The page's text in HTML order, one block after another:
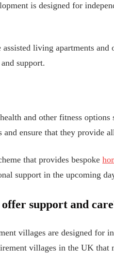
is designed for
assisted living apartments
support.
and other fitness options
and ensure that they provide
that provides bespoke
support in the upcoming
support and
villages are designed for
villages in the UK that